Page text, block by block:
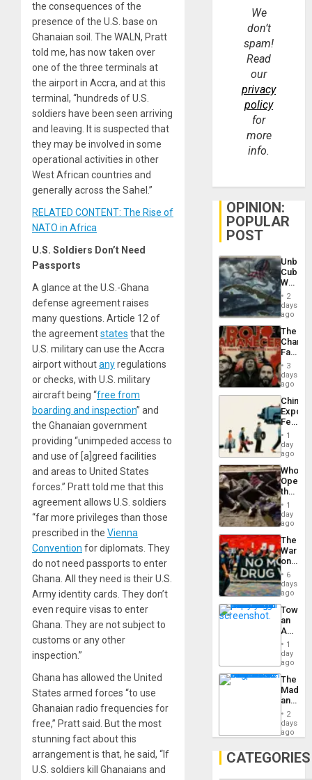
the consequences of the
presence of the U.S. base on
Ghanaian soil. The WALN, Pratt
told me, has now taken over
one of the three terminals at
the airport in Accra, and at this
terminal, “hundreds of U.S.
soldiers have been seen arriving
and leaving. It is suspected that
they may be involved in some
operational activities in other
West African countries and
generally across the Sahel.”
RELATED CONTENT: The Rise of
NATO in Africa
U.S. Soldiers Don’t Need
Passports
A glance at the U.S.-Ghana
defense agreement raises
many questions. Article 12 of
the agreementstates that the
U.S. military can use the Accra
airport withoutanyregulations
or checks, with U.S. military
aircraft being “free from
boarding and inspection” and
the Ghanaian government
providing “unimpeded access to
and use of [a]greed facilities
and areas to United States
forces.” Pratt told me that this
agreement allows U.S. soldiers
“far more privileges than those
prescribed in the Vienna
Convention for diplomats. They
do not need passports to enter
Ghana. All they need is their U.S.
Army identity cards. They don’t
even require visas to enter
Ghana. They are not subject to
customs or any other
inspection.”
Ghana has allowed the United
States armed forces “to use
Ghanaian radio frequencies for
free,” Pratt said. But the most
stunning fact about this
arrangement is that, he said, “If
U.S. soldiers kill Ghanaians and
We
don’t
spam!
Read
our
privacy
policy
for
more
info.
OPINION:
POPULAR
POST
Cuba:
Why
Still
Fears
a
Defiant
Island
2
days
ago
The
Face
of
in
Latin
From
the
Silence
to
the…
3
days
ago
China’s
Feed
the
Global
South’s
1
day
ago
Who
the
Border
at
Ceuta?
1
day
ago
The
War
on
Drugs
Failed
—
but
US
Won
6
days
ago
an
Nation,
the
Barima
1
day
ago
The
and
the
2
days
ago
CATEGORIES